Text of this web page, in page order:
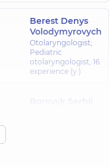
Berest Denys
Volodymyrovych
Otolaryngologist;
Pediatric
otolaryngologist, 16
experience (y.)